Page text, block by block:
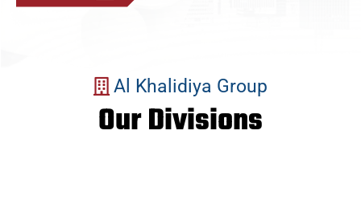
Al Khalidiya Group
Our Divisions